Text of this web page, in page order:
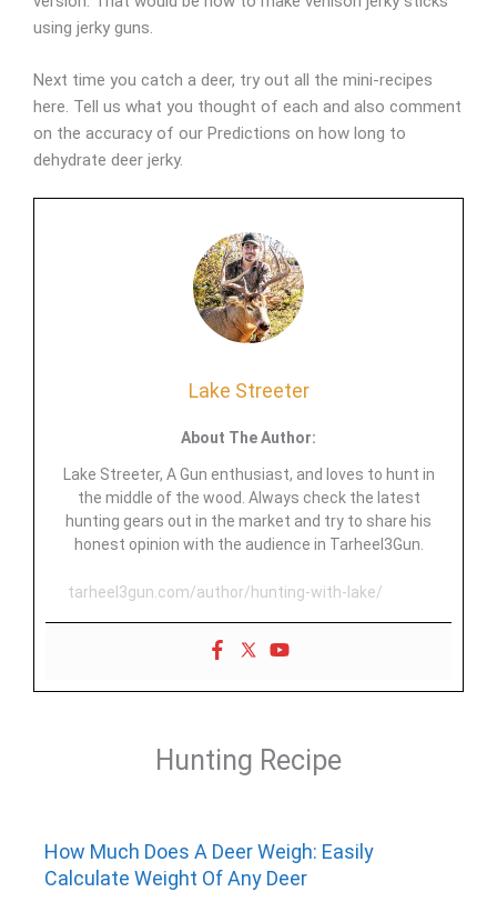
using jerky guns.
Next time you catch a deer, try out all the mini-recipes
here. Tell us what you thought of each and also comment
on the accuracy of our Predictions on how long to
dehydrate deer jerky.
Lake Streeter
About The Author:
Lake Streeter, A Gun enthusiast, and loves to hunt in
the middle of the wood. Always check the latest
hunting gears out in the market and try to share his
honest opinion with the audience in Tarheel3Gun.
tarheel3gun.com/author/hunting-with-lake/
Hunting Recipe
How Much Does A Deer Weigh: Easily
Calculate Weight Of Any Deer